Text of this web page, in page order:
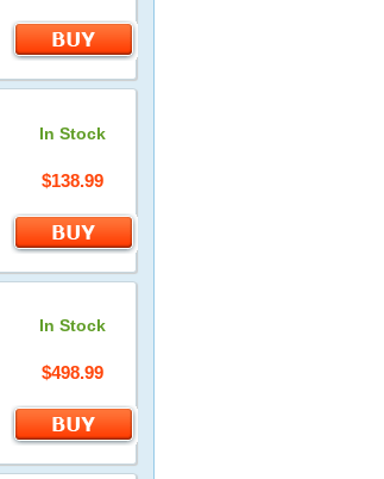
In Stock
$138.99
In Stock
$498.99